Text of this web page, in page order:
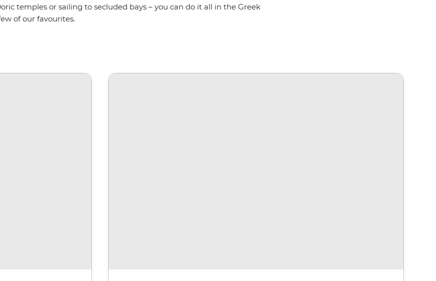
temples or sailing to secluded bays – you can do it all in the Greek
of our favourites.